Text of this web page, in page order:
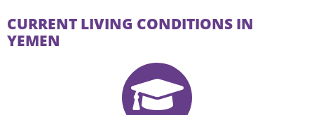
CURRENT LIVING CONDITIONS IN
YEMEN